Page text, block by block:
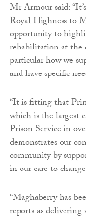
Mr Armour said:
Royal Highness to
opportunity to
rehabilitation at the
particular how we
and have specific
“It is fitting that
which is the largest
Prison Service in
demonstrates our
community by
in our care to
“Maghaberry has
reports as